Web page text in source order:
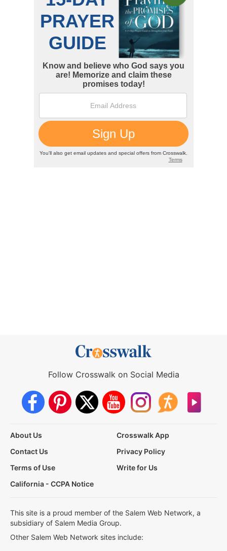
Follow Crosswalk on Social Media
About Us
Crosswalk App
Contact Us
Privacy Policy
Terms of Use
Write for Us
California - CCPA Notice
This site is a proud member of the Salem Web Network, a
subsidiary of Salem Media Group.
Other Salem Web Network sites include: